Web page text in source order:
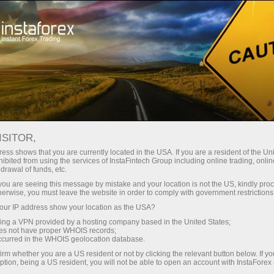
Trading Conditions
Security with InstaForex
Security with
InstaForex
After opening an account with InstaForex
Company, a client receives full protection in
financial and technical aspect. Moreover, most
of the technologies used by InstaForex
Company have a bank's level of protection.
shows that you are currently located in the USA. If you are a resident of the
from using the services of InstaFintech Group including online trading,
of funds, etc.
are seeing this message by mistake and your location is not the US, kindly
you must leave the website in order to comply with government
IP address show your location as the USA?
a VPN provided by a hosting company based in the United States;
not have proper WHOIS records;
in the WHOIS geolocation database.
whether you are a US resident or not by clicking the relevant button below. If
being a US resident, you will not be able to open an account with InstaForex